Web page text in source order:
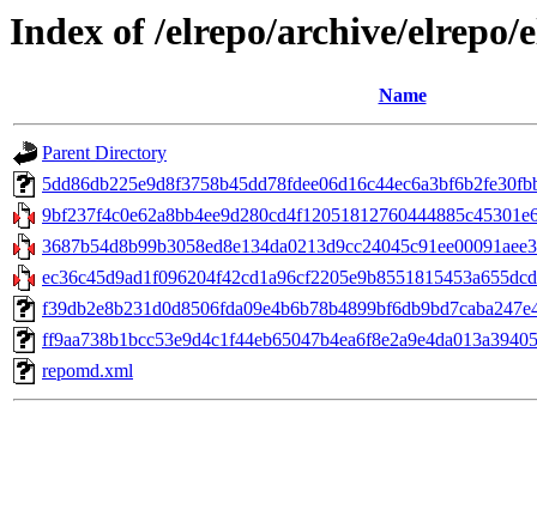
Index of /elrepo/archive/elrepo/
Name
Parent Directory
repomd.xml